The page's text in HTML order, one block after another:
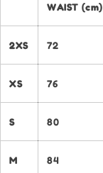
WAIST (cm)
2XS 72
XS 76
S 80
M 84